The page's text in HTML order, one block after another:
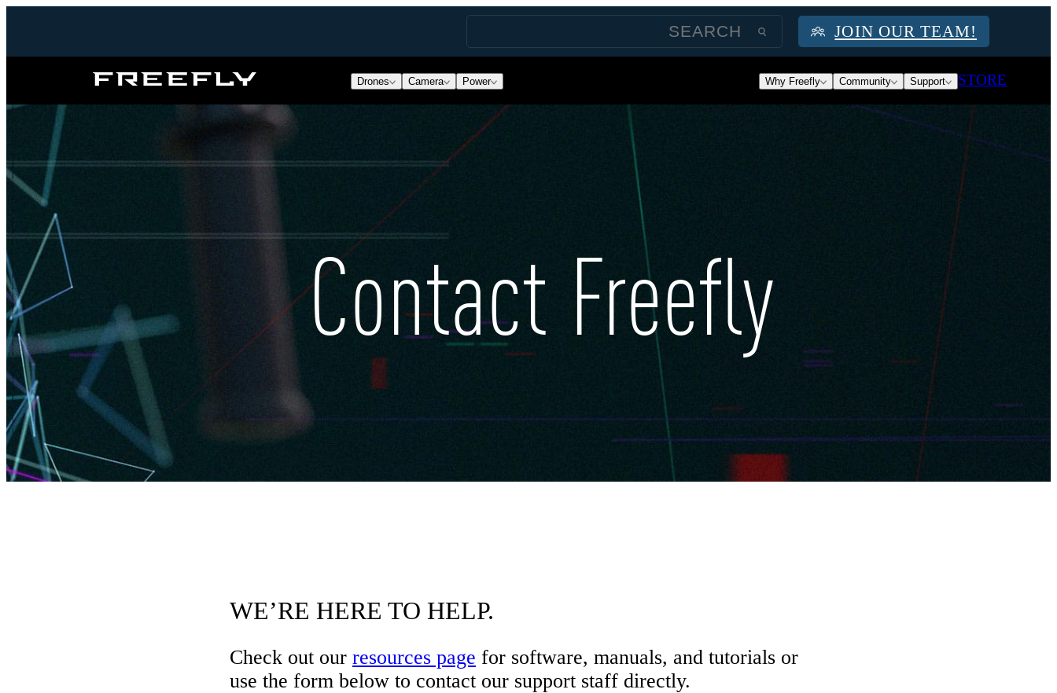
JOIN OUR TEAM!
Freefly
Drones Camera Power Why Freefly Community Support STORE
Contact Freefly
WE’RE HERE TO HELP.
Check out our resources page for software, manuals, and tutorials or
use the form below to contact our support staff directly.